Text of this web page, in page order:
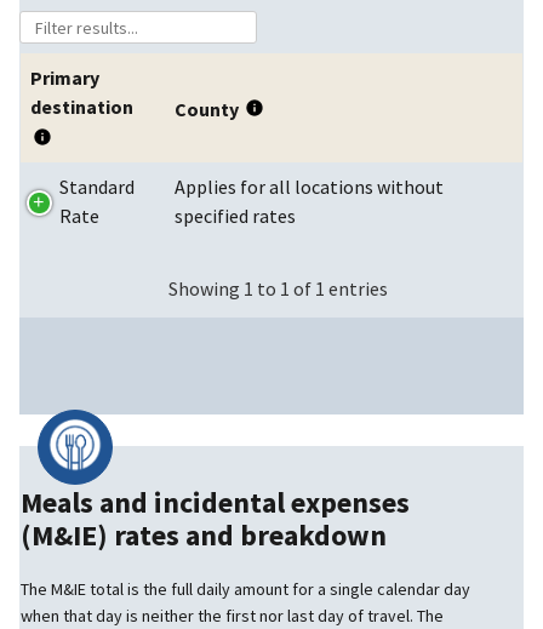
Primary
destination
County
Standard
Rate
Applies for all locations without
specified rates
Showing 1 to 1 of 1 entries
Meals and incidental expenses
(M&IE) rates and breakdown
The M&IE total is the full daily amount for a single calendar day
when that day is neither the first nor last day of travel. The